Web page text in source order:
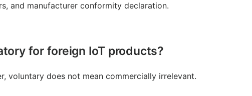
and manufacturer conformity declaration.
for foreign IoT products?
voluntary does not mean commercially irrelevant.